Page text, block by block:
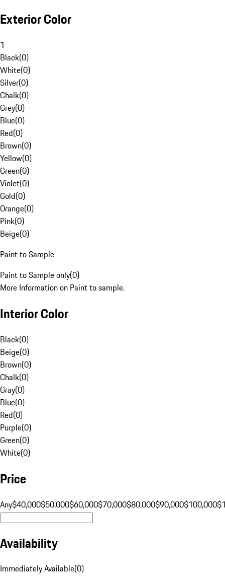
Exterior Color
1
Black(0)
White(0)
Silver(0)
Chalk(0)
Grey(0)
Blue(0)
Red(0)
Brown(0)
Yellow(0)
Green(0)
Violet(0)
Gold(0)
Orange(0)
Pink(0)
Beige(0)
Paint to Sample
Paint to Sample only(0)
More Information on Paint to sample.
Interior Color
Black(0)
Beige(0)
Brown(0)
Chalk(0)
Gray(0)
Blue(0)
Red(0)
Purple(0)
Green(0)
White(0)
Price
Any$40,000$50,000$60,000$70,000$80,000$90,000$100,000
Availability
Immediately Available(0)